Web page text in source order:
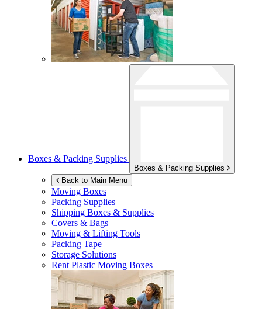
Boxes & Packing Supplies
Boxes & Packing Supplies
Back to Main Menu
Moving Boxes
Packing Supplies
Shipping Boxes & Supplies
Covers & Bags
Moving & Lifting Tools
Packing Tape
Storage Solutions
Rent Plastic Moving Boxes